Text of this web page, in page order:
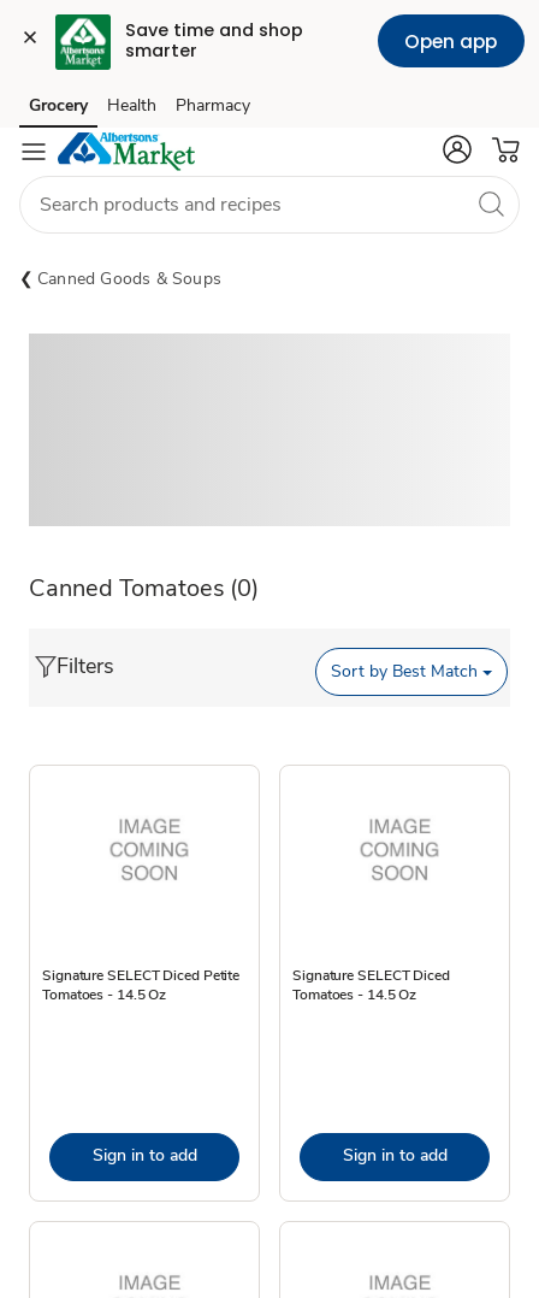
Save time and shop
smarter
Open app
Skip to search
Skip to main content
Skip to cookie settings
Skip to chat
Grocery Health Pharmacy
Canned Goods & Soups
Canned Tomatoes (0)
Filters Sort by Best Match
Signature SELECT Diced Petite
Tomatoes - 14.5 Oz
Sign in to add
Signature SELECT Diced
Tomatoes - 14.5 Oz
Sign in to add